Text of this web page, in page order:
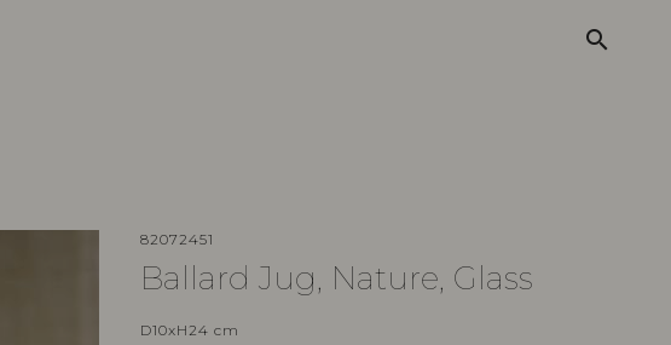
search
82072451
Ballard Jug, Nature, Glass
D10xH24 cm